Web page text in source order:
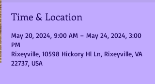
Time & Location
May 20, 2024, 9:00 AM – May 24, 2024, 3:00
PM
Rixeyville, 10598 Hickory Hl Ln, Rixeyville, VA
22737, USA